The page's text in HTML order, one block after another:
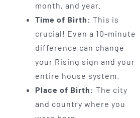
month, and year.
Time of Birth: This is
crucial! Even a 10-minute
difference can change
your Rising sign and your
entire house system.
Place of Birth: The city
and country where you